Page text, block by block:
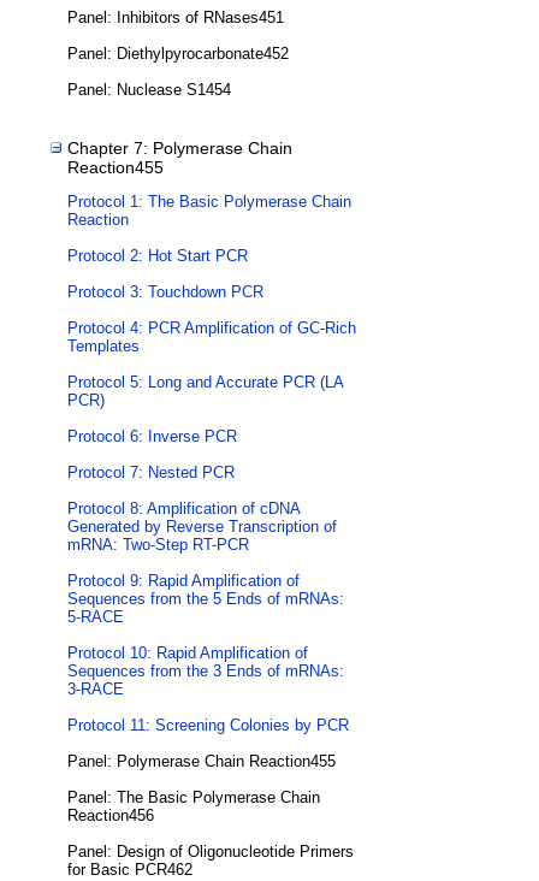
Panel: Inhibitors of RNases451
Panel: Diethylpyrocarbonate452
Panel: Nuclease S1454
Chapter 7: Polymerase Chain
Reaction455
Protocol 1: The Basic Polymerase Chain
Reaction
Protocol 2: Hot Start PCR
Protocol 3: Touchdown PCR
Protocol 4: PCR Amplification of GC-Rich
Templates
Protocol 5: Long and Accurate PCR (LA
PCR)
Protocol 6: Inverse PCR
Protocol 7: Nested PCR
Protocol 8: Amplification of cDNA
Generated by Reverse Transcription of
mRNA: Two-Step RT-PCR
Protocol 9: Rapid Amplification of
Sequences from the 5 Ends of mRNAs:
5-RACE
Protocol 10: Rapid Amplification of
Sequences from the 3 Ends of mRNAs:
3-RACE
Protocol 11: Screening Colonies by PCR
Panel: Polymerase Chain Reaction455
Panel: The Basic Polymerase Chain
Reaction456
Panel: Design of Oligonucleotide Primers
for Basic PCR462